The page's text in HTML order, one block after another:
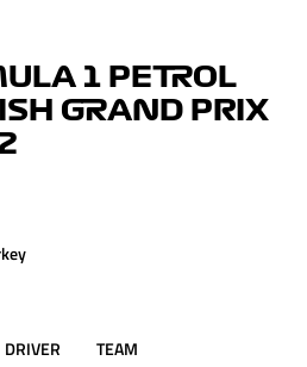
1 PETROL
GRAND PRIX
DRIVER TEAM